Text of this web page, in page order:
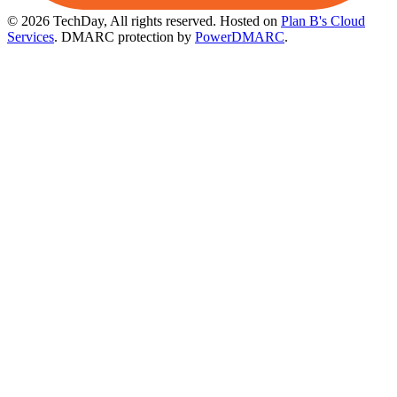
© 2026 TechDay, All rights reserved. Hosted on Plan B's Cloud
Services. DMARC protection by PowerDMARC.